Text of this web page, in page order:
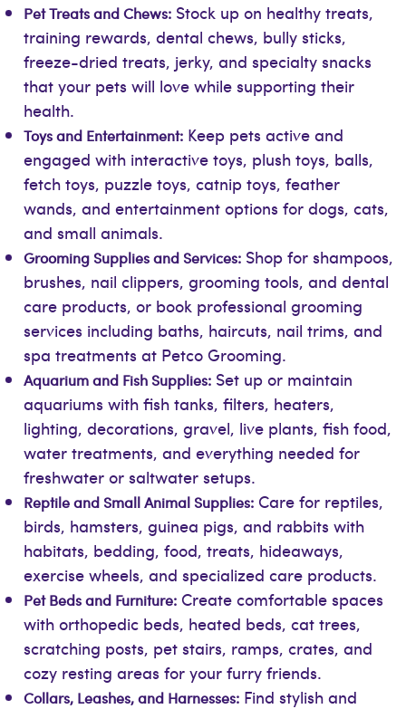
Pet Treats and Chews: Stock up on healthy treats,
training rewards, dental chews, bully sticks,
freeze-dried treats, jerky, and specialty snacks
that your pets will love while supporting their
health.
Toys and Entertainment: Keep pets active and
engaged with interactive toys, plush toys, balls,
fetch toys, puzzle toys, catnip toys, feather
wands, and entertainment options for dogs, cats,
and small animals.
Grooming Supplies and Services: Shop for shampoos,
brushes, nail clippers, grooming tools, and dental
care products, or book professional grooming
services including baths, haircuts, nail trims, and
spa treatments at Petco Grooming.
Aquarium and Fish Supplies: Set up or maintain
aquariums with fish tanks, filters, heaters,
lighting, decorations, gravel, live plants, fish food,
water treatments, and everything needed for
freshwater or saltwater setups.
Reptile and Small Animal Supplies: Care for reptiles,
birds, hamsters, guinea pigs, and rabbits with
habitats, bedding, food, treats, hideaways,
exercise wheels, and specialized care products.
Pet Beds and Furniture: Create comfortable spaces
with orthopedic beds, heated beds, cat trees,
scratching posts, pet stairs, ramps, crates, and
cozy resting areas for your furry friends.
Collars, Leashes, and Harnesses: Find stylish and